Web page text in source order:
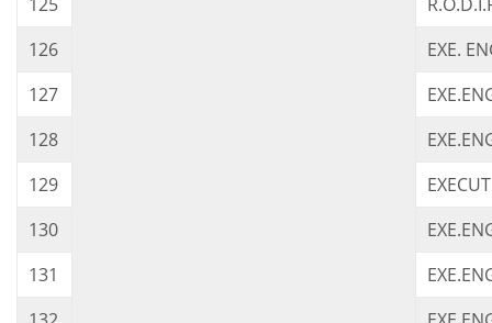
126
EXE.
127
128
129
130
131